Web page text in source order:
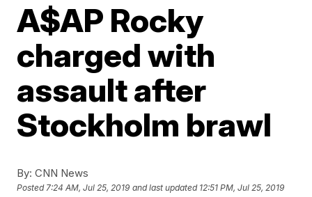
A$AP Rocky
charged with
assault after
Stockholm brawl
By: CNN News
Posted7:24 AM, Jul 25, 2019 and last updated 12:51 PM, Jul 25, 2019